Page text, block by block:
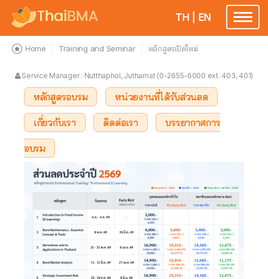
Toggle
TH EN
Home Training and Seminar หลักสูตรเปิดใหม่
Service Manager : Nutthaphol, Juthamat (0-2655-6000 ext. 403, 401)
หลักสูตรอบรม หน่วยงานที่ได้รับส่วนลด
เกี่ยวกับเรา ติดต่อเรา บรรยากาศการ
อบรม